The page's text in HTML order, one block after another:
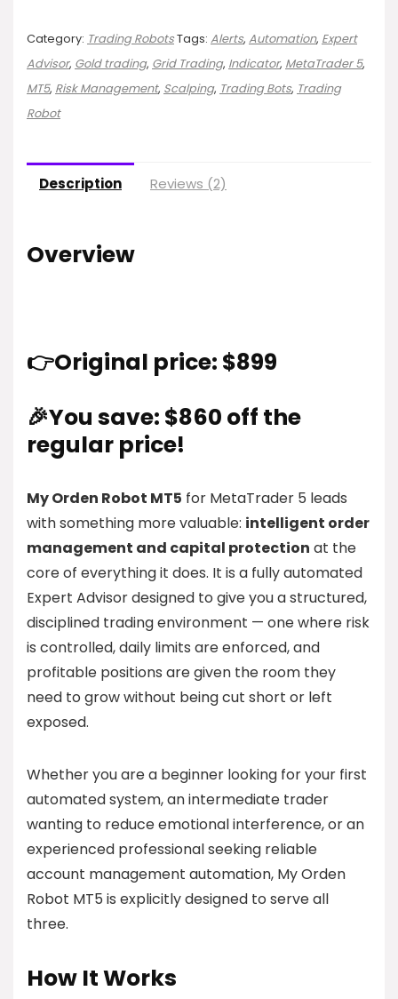
Category: Trading RobotsTags: Alerts, Automation, Expert
Advisor, Gold trading, Grid Trading, Indicator, MetaTrader 5,
MT5, Risk Management, Scalping, Trading Bots, Trading
Robot
Description Reviews (2)
Overview
👉Original price: $899
🎉You save: $860 off the
regular price!
My Orden Robot MT5 for MetaTrader 5 leads
with something more valuable: intelligent order
management and capital protection at the
core of everything it does. It is a fully automated
Expert Advisor designed to give you a structured,
disciplined trading environment — one where risk
is controlled, daily limits are enforced, and
profitable positions are given the room they
need to grow without being cut short or left
exposed.
Whether you are a beginner looking for your first
automated system, an intermediate trader
wanting to reduce emotional interference, or an
experienced professional seeking reliable
account management automation, My Orden
Robot MT5 is explicitly designed to serve all
three.
How It Works